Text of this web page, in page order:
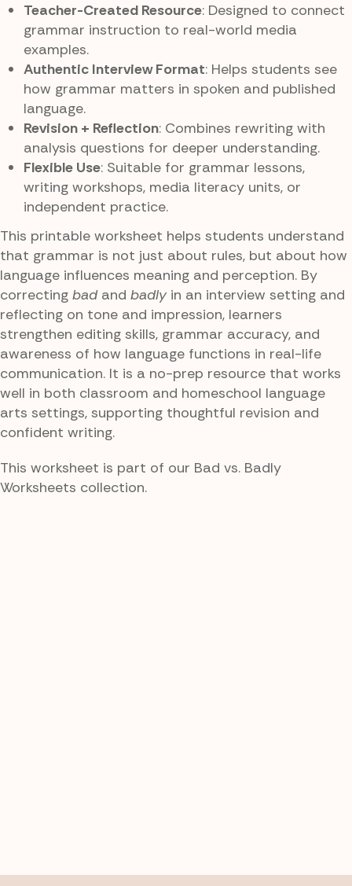
Teacher-Created Resource: Designed to connect
grammar instruction to real-world media
examples.
Authentic Interview Format: Helps students see
how grammar matters in spoken and published
language.
Revision + Reflection: Combines rewriting with
analysis questions for deeper understanding.
Flexible Use: Suitable for grammar lessons,
writing workshops, media literacy units, or
independent practice.
This printable worksheet helps students understand
that grammar is not just about rules, but about how
language influences meaning and perception. By
correcting badand badlyin an interview setting and
reflecting on tone and impression, learners
strengthen editing skills, grammar accuracy, and
awareness of how language functions in real-life
communication. It is a no-prep resource that works
well in both classroom and homeschool language
arts settings, supporting thoughtful revision and
confident writing.
This worksheet is part of our Bad vs. Badly
Worksheets collection.